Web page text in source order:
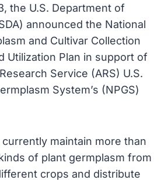
the U.S. Department of
announced the National
and Cultivar Collection
Utilization Plan in support of
Service (ARS) U.S.
System’s (NPGS)
maintain more than
of plant germplasm from
crops and distribute